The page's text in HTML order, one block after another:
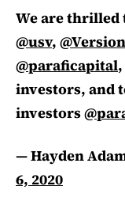
We are thrilled
@usv,
@paraficapital,
investors, and
investors
— Hayden
6, 2020